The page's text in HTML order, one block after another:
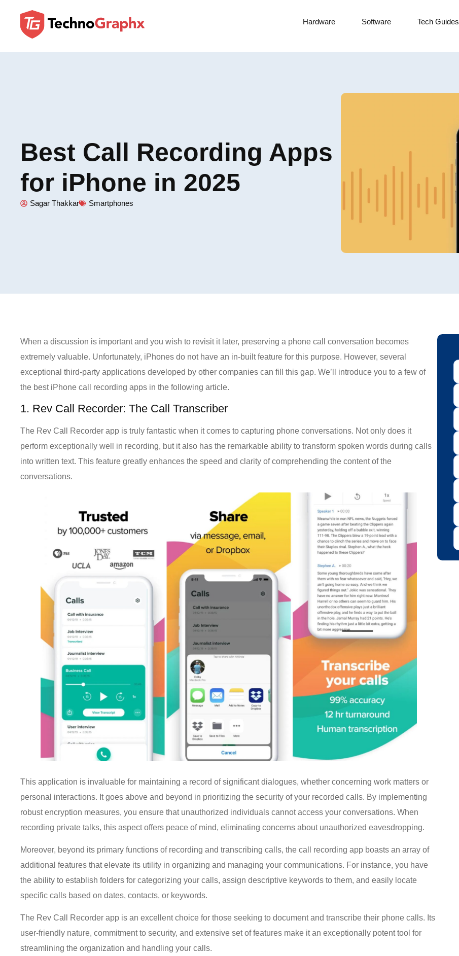
Hardware Software Tech Guides
Best Call Recording Apps
for iPhone in 2025
Sagar Thakkar Smartphones
When a discussion is important and you wish to revisit it later, preserving a phone call conversation becomes
extremely valuable. Unfortunately, iPhones do not have an in-built feature for this purpose. However, several
exceptional third-party applications developed by other companies can fill this gap. We’ll introduce you to a few of
the best iPhone call recording apps in the following article.
1. Rev Call Recorder: The Call Transcriber
The Rev Call Recorder app is truly fantastic when it comes to capturing phone conversations. Not only does it
perform exceptionally well in recording, but it also has the remarkable ability to transform spoken words during calls
into written text. This feature greatly enhances the speed and clarity of comprehending the content of the
conversations.
This application is invaluable for maintaining a record of significant dialogues, whether concerning work matters or
personal interactions. It goes above and beyond in prioritizing the security of your recorded calls. By implementing
robust encryption measures, you ensure that unauthorized individuals cannot access your conversations. When
recording private talks, this aspect offers peace of mind, eliminating concerns about unauthorized eavesdropping.
Moreover, beyond its primary functions of recording and transcribing calls, the call recording app boasts an array of
additional features that elevate its utility in organizing and managing your communications. For instance, you have
the ability to establish folders for categorizing your calls, assign descriptive keywords to them, and easily locate
specific calls based on dates, contacts, or keywords.
The Rev Call Recorder app is an excellent choice for those seeking to document and transcribe their phone calls. Its
user-friendly nature, commitment to security, and extensive set of features make it an exceptionally potent tool for
streamlining the organization and handling your calls.